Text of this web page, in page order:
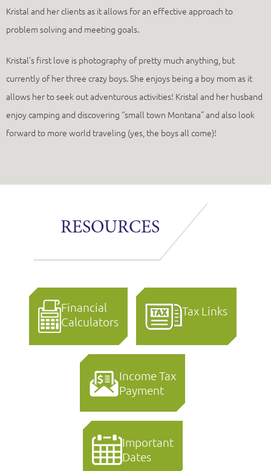
Kristal and her clients as it allows for an effective approach to
problem solving and meeting goals.
Kristal’s first love is photography of pretty much anything, but
currently of her three crazy boys. She enjoys being a boy mom as it
allows her to seek out adventurous activities! Kristal and her husband
enjoy camping and discovering “small town Montana” and also look
forward to more world traveling (yes, the boys all come)!
RESOURCES
Financial
Calculators
Tax Links
Income Tax
Payment
Important
Dates